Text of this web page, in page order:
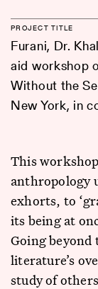
PROJECT TITLE
Furani, Dr.
aid workshop
Without the
New York, in
This
anthropology
exhorts, to
its being at
Going beyond
literature’s
study of